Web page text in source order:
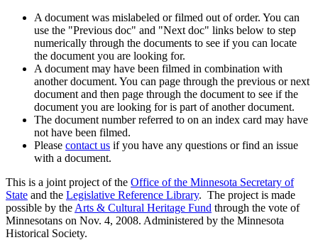
A document was mislabeled or filmed out of order. You can
use the "Previous doc" and "Next doc" links below to step
numerically through the documents to see if you can locate
the document you are looking for.
A document may have been filmed in combination with
another document. You can page through the previous or next
document and then page through the document to see if the
document you are looking for is part of another document.
The document number referred to on an index card may have
not have been filmed.
Please contact us if you have any questions or find an issue
with a document.
This is a joint project of the Office of the Minnesota Secretary of
State and the Legislative Reference Library. The project is made
possible by the Arts & Cultural Heritage Fund through the vote of
Minnesotans on Nov. 4, 2008. Administered by the Minnesota
Historical Society.